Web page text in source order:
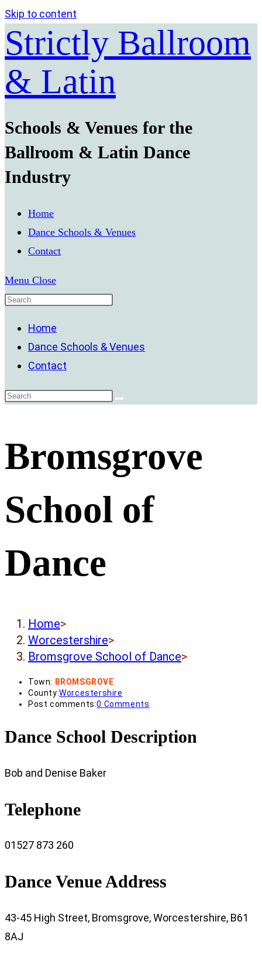
Skip to content
Strictly Ballroom
& Latin
Schools & Venues for the
Ballroom & Latin Dance
Industry
Home
Dance Schools & Venues
Contact
Menu Close
Home
Dance Schools & Venues
Contact
Bromsgrove
School of
Dance
Home>
Worcestershire>
Bromsgrove School of Dance>
Town: BROMSGROVE
County:Worcestershire
Post comments:0 Comments
Dance School Description
Bob and Denise Baker
Telephone
01527 873 260
Dance Venue Address
43-45 High Street, Bromsgrove, Worcestershire, B61
8AJ